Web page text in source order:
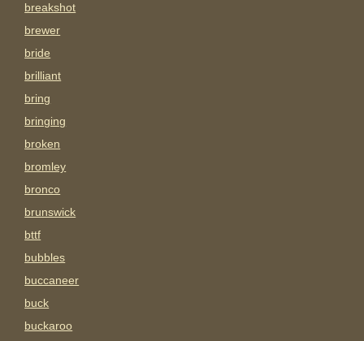
breakshot
brewer
bride
brilliant
bring
bringing
broken
bromley
bronco
brunswick
bttf
bubbles
buccaneer
buck
buckaroo